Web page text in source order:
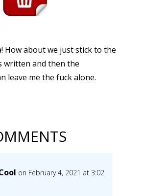
How about we just stick to the
written and then the
leave me the fuck alone.
on February 4, 2021 at 3:02